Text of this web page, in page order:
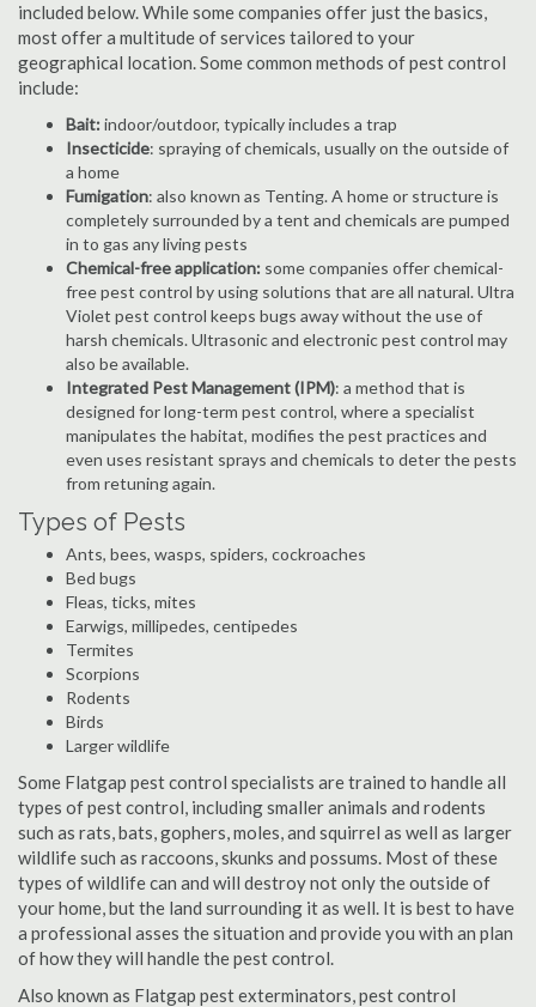
included below. While some companies offer just the basics,
most offer a multitude of services tailored to your
geographical location. Some common methods of pest control
include:
Bait:indoor/outdoor, typically includes a trap
Insecticide: spraying of chemicals, usually on the outside of
a home
Fumigation: also known as Tenting. A home or structure is
completely surrounded by a tent and chemicals are pumped
in to gas any living pests
Chemical-free application: some companies offer chemical-
free pest control by using solutions that are all natural. Ultra
Violet pest control keeps bugs away without the use of
harsh chemicals. Ultrasonic and electronic pest control may
also be available.
Integrated Pest Management (IPM): a method that is
designed for long-term pest control, where a specialist
manipulates the habitat, modifies the pest practices and
even uses resistant sprays and chemicals to deter the pests
from retuning again.
Types of Pests
Ants, bees, wasps, spiders, cockroaches
Bed bugs
Fleas, ticks, mites
Earwigs, millipedes, centipedes
Termites
Scorpions
Rodents
Birds
Larger wildlife
Some Flatgap pest control specialists are trained to handle all
types of pest control, including smaller animals and rodents
such as rats, bats, gophers, moles, and squirrel as well as larger
wildlife such as raccoons, skunks and possums. Most of these
types of wildlife can and will destroy not only the outside of
your home, but the land surrounding it as well. It is best to have
a professional asses the situation and provide you with an plan
of how they will handle the pest control.
Also known as Flatgap pest exterminators, pest control